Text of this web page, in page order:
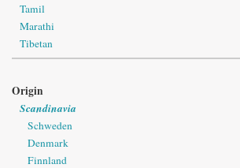
Tamil
Marathi
Tibetan
Origin
Scandinavia
Schweden
Denmark
Finnland